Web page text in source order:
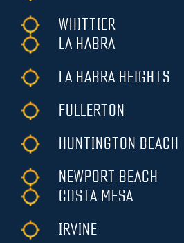
WHITTIER
LA HABRA
LA HABRA HEIGHTS
FULLERTON
HUNTINGTON BEACH
NEWPORT BEACH
COSTA MESA
IRVINE